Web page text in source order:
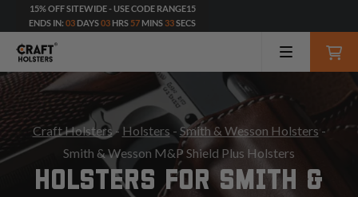
15% OFF SITEWIDE - USE CODE RANGE15
ENDS IN: 03 DAYS03 HRS 57 MINS 32SECS
Craft Holsters -Holsters - Smith & Wesson Holsters -
Smith & Wesson M&P Shield Plus Holsters
HOLSTERS FOR SMITH &